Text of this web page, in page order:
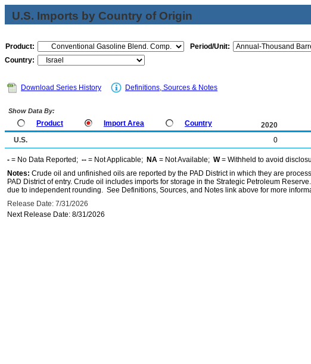
U.S. Imports by Country of Origin
Product:
Period/Unit:
Country:
Download Series History Definitions, Sources & Notes
Show Data By:
Product Import Area Country 2020
U.S. 0
- = No Data Reported; -- = Not Applicable; NA = Not Available; W= Withheld to avoid
Notes: Crude oil and unfinished oils are reported by the PAD District in which they are
PAD District of entry. Crude oil includes imports for storage in the Strategic Petroleum
due to independent rounding. See Definitions, Sources, and Notes link above for more
Release Date: 7/31/2026
Next Release Date: 8/31/2026